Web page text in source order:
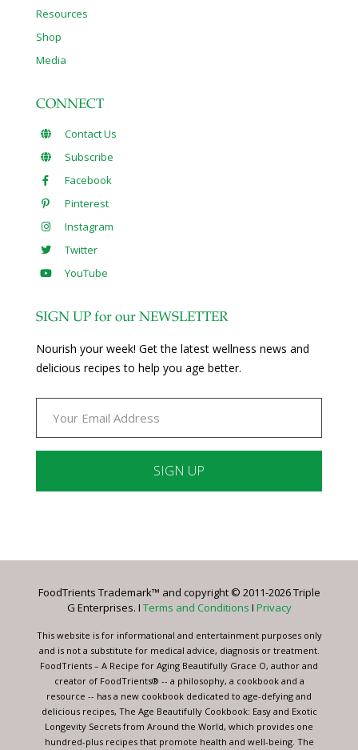
Resources
Shop
Media
CONNECT
Contact Us
Subscribe
Facebook
Pinterest
Instagram
Twitter
YouTube
SIGN UP for our NEWSLETTER
Nourish your week! Get the latest wellness news and
delicious recipes to help you age better.
Please
this
blank.
FoodTrients Trademark™ and copyright © 2011-2026 Triple
G Enterprises. I Terms and Conditions I Privacy
This website is for informational and entertainment purposes only
and is not a substitute for medical advice, diagnosis or treatment.
FoodTrients – A Recipe for Aging Beautifully Grace O, author and
creator of FoodTrients® -- a philosophy, a cookbook and a
resource -- has a new cookbook dedicated to age-defying and
delicious recipes, The Age Beautifully Cookbook: Easy and Exotic
Longevity Secrets from Around the World, which provides one
hundred-plus recipes that promote health and well-being. The